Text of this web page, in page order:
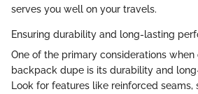
serves you well on your travels.
Ensuring durability and long-lasting
One of the primary considerations
backpack dupe is its durability and
Look for features like reinforced seams,